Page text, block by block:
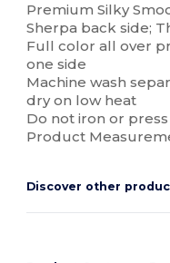
Premium Silky
Sherpa back side;
Full color all over
one side
Machine wash
dry on low heat
Do not iron or
Product
Discover other